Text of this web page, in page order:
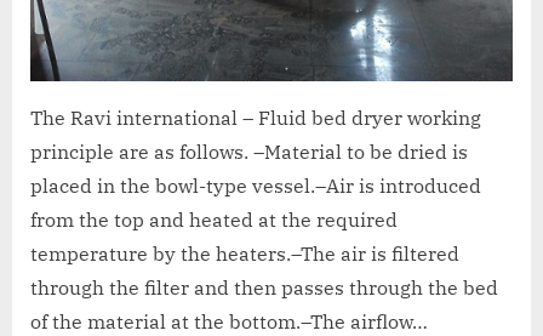
The Ravi international – Fluid bed dryer working
principle are as follows. –Material to be dried is
placed in the bowl-type vessel.–Air is introduced
from the top and heated at the required
temperature by the heaters.–The air is filtered
through the filter and then passes through the bed
of the material at the bottom.–The airflow…